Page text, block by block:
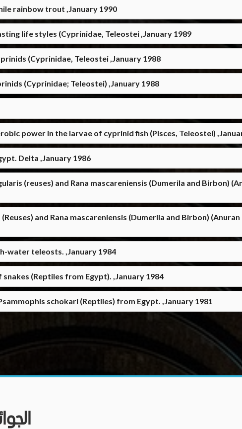
rainbow trout ,January 1990
life styles (Cyprinidae, Teleostei ,January 1989
(Cyprinidae, Teleostei ,January 1988
(Cyprinidae; Teleostei) ,January 1988
power in the larvae of cyprinid fish (Pisces, Teleostei)
Delta ,January 1986
(reuses) and Rana mascareniensis (Dumerila and Birbon)
and Rana mascareniensis (Dumerila and Birbon) (Anuran
water teleosts. ,January 1984
(Reptiles from Egypt). ,January 1984
schokari (Reptiles) from Egypt. ,January 1981